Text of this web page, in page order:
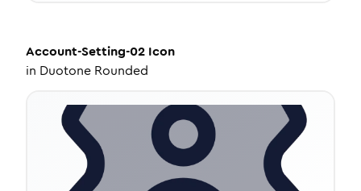
Account-Setting-02 Icon
in Duotone Rounded